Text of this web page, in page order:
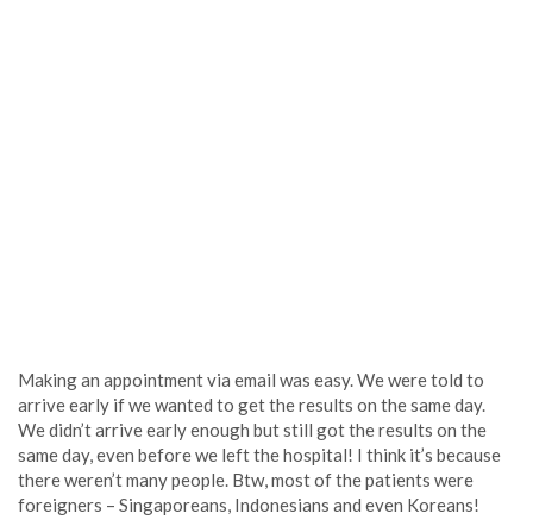
Making an appointment via email was easy. We were told to
arrive early if we wanted to get the results on the same day.
We didn’t arrive early enough but still got the results on the
same day, even before we left the hospital! I think it’s because
there weren’t many people. Btw, most of the patients were
foreigners – Singaporeans, Indonesians and even Koreans!